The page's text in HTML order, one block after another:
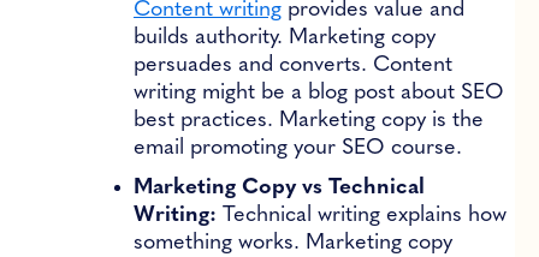
Content writing provides value and
builds authority. Marketing copy
persuades and converts. Content
writing might be a blog post about SEO
best practices. Marketing copy is the
email promoting your SEO course.
Marketing Copy vs Technical
Writing: Technical writing explains how
something works. Marketing copy